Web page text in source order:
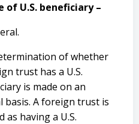
of U.S. beneficiary –
of whether
trust has a U.S.
is made on an
basis. A foreign trust is
as having a U.S.